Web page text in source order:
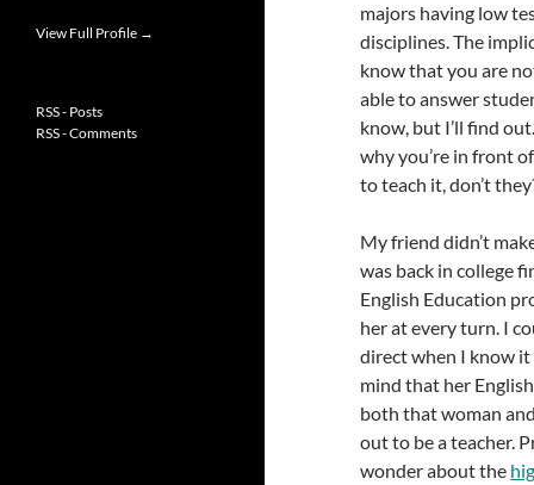
majors having low
disciplines. The
know that you are
able to answer
know, but I’ll find
why you’re in front
to teach it, don’t
My friend didn’t
was back in college
English Education
her at every turn. I
direct when I know
mind that her
both that woman
out to be a teacher.
wonder about the
View Full Profile →
RSS - Posts
RSS - Comments